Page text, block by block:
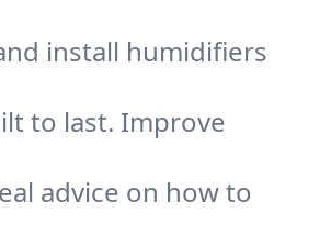
install humidifiers
to last. Improve
advice on how to